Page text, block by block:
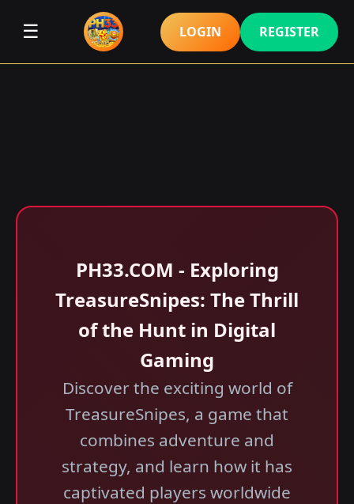
☰ LOGIN REGISTER
​PH33.COM - Exploring
TreasureSnipes: The Thrill
of the Hunt in Digital
Gaming
Discover the exciting world of
TreasureSnipes, a game that
combines adventure and
strategy, and learn how it has
captivated players worldwide